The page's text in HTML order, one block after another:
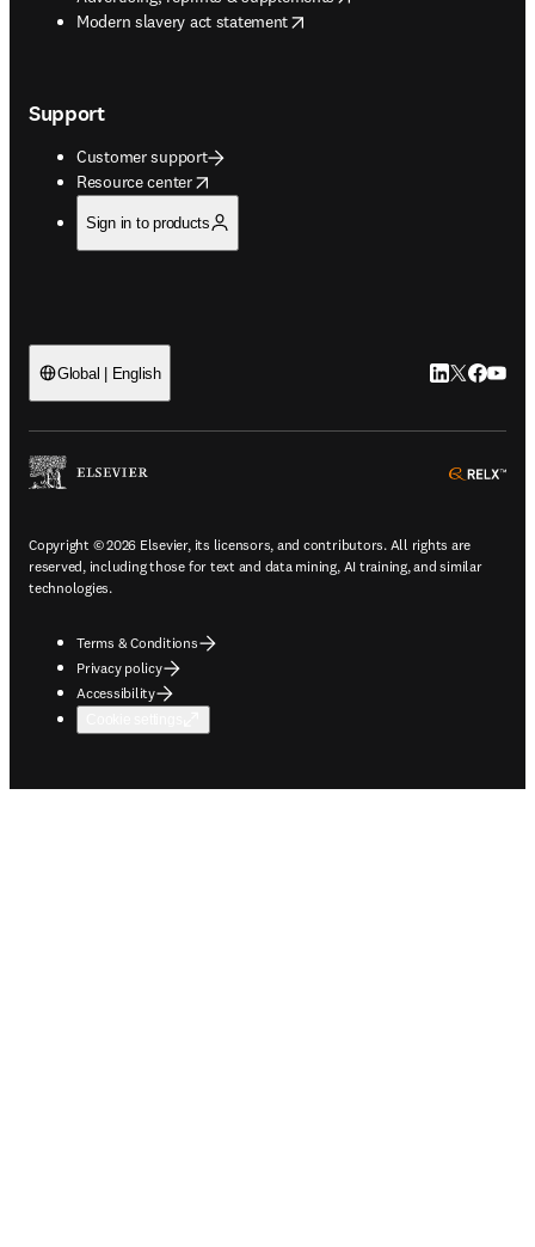
Modern slavery act statement
opens in new tab/window
Support
Customer support
Resource center
opens in new tab/window
Sign in to products
Global | English LinkedIn
Twitter
Copyright © 2026 Elsevier, its licensors, and contributors. All rights are
reserved, including those for text and data mining, AI training, and similar
technologies.
Terms & Conditions
Privacy policy
Accessibility